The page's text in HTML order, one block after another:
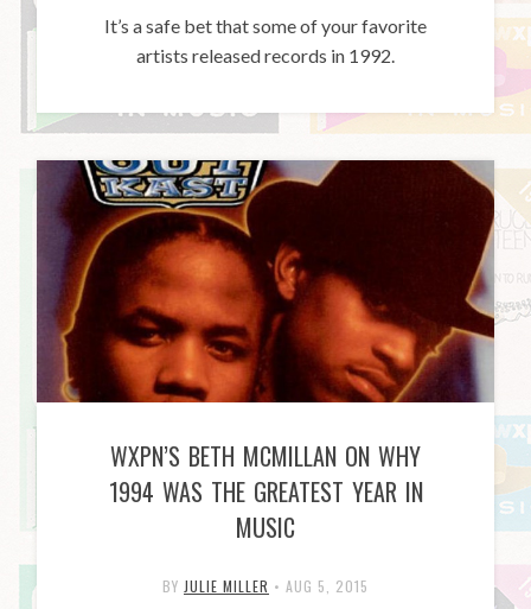
It’s a safe bet that some of your favorite
artists released records in 1992.
WXPN’S BETH MCMILLAN ON WHY
1994 WAS THE GREATEST YEAR IN
MUSIC
BY JULIE MILLER • AUG 5, 2015